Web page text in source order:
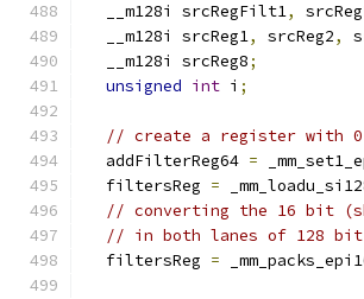
  __m128i srcRegFilt1
,
  __m128i srcReg1
, srcReg2,
  __m128i srcReg8
;
unsigned int i ;
// create a register with
  addFilterReg64
=
  filtersReg
=
// converting the 16 bit
// in both lanes of 128
  filtersReg
=